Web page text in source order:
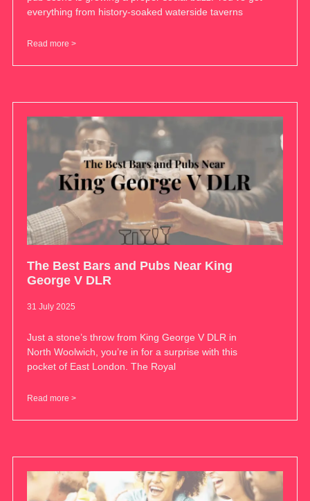
everything from history-soaked waterside taverns
Read more >
The Best Bars and Pubs Near King
George V DLR
31 July 2025
Just a stone’s throw from King George V DLR in
North Woolwich, you’re in for a surprise with this
pocket of East London. The Royal
Read more >